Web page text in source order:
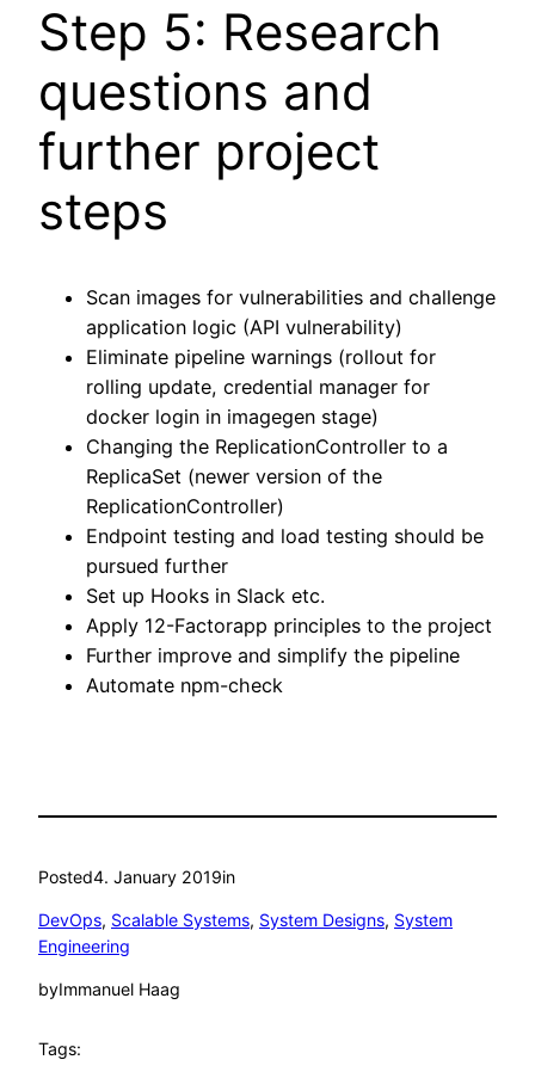
Step 5: Research
questions and
further project
steps
Scan images for vulnerabilities and challenge
application logic (API vulnerability)
Eliminate pipeline warnings (rollout for
rolling update, credential manager for
docker login in imagegen stage)
Changing the ReplicationController to a
ReplicaSet (newer version of the
ReplicationController)
Endpoint testing and load testing should be
pursued further
Set up Hooks in Slack etc.
Apply 12-Factorapp principles to the project
Further improve and simplify the pipeline
Automate npm-check
Posted4. January 2019in
DevOps, Scalable Systems, System Designs, System
Engineering
byImmanuel Haag
Tags: